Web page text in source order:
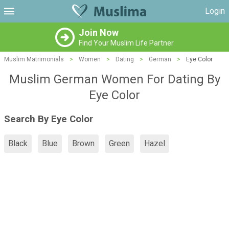
Login
Join Now
Find Your Muslim Life Partner
Muslim Matrimonials > Women > Dating > German > Eye Color
Muslim German Women For Dating By
Eye Color
Search By Eye Color
Black Blue Brown Green Hazel